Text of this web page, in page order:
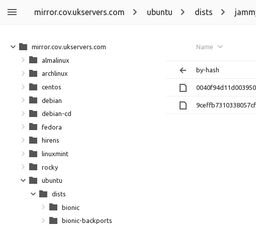
mirror.cov.ukservers.com ubuntu dists
Name
by-hash
mirror.cov.ukservers.com
almalinux
archlinux
centos
debian
debian-cd
fedora
hirens
linuxmint
rocky
ubuntu
dists
bionic
bionic-backports